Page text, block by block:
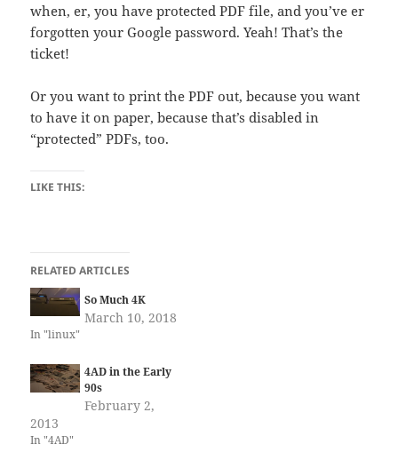
when, er, you have protected PDF file, and you’ve er
forgotten your Google password. Yeah! That’s the
ticket!
Or you want to print the PDF out, because you want
to have it on paper, because that’s disabled in
“protected” PDFs, too.
LIKE THIS:
RELATED ARTICLES
So Much 4K
March 10, 2018
In "linux"
4AD in the Early
90s
February 2,
2013
In "4AD"